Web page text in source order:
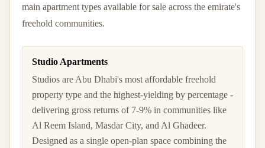
main apartment types available for sale across the emirate's
freehold communities.
Studio Apartments
Studios are Abu Dhabi's most affordable freehold
property type and the highest-yielding by percentage -
delivering gross returns of 7-9% in communities like
Al Reem Island, Masdar City, and Al Ghadeer.
Designed as a single open-plan space combining the